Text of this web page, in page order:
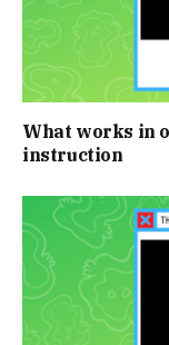
What works in
instruction